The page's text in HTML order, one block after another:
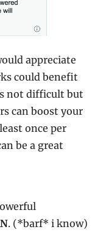
appreciate
could benefit
not difficult but
can boost your
once per
be a great
. (*barf* i know)